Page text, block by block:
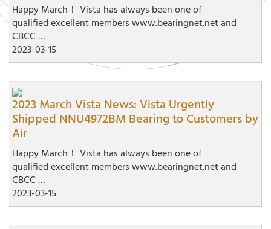
Happy March！ Vista has always been one of
qualified excellent members www.bearingnet.net and
CBCC …
2023-03-15
2023 March Vista News: Vista Urgently
Shipped NNU4972BM Bearing to Customers by
Air
Happy March！ Vista has always been one of
qualified excellent members www.bearingnet.net and
CBCC …
2023-03-15